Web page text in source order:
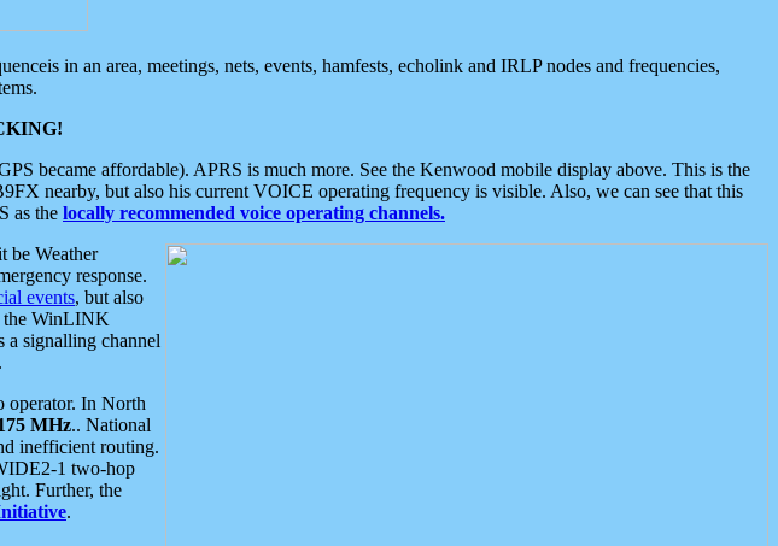
in an area, meetings, nets, events, hamfests, echolink and IRLP nodes and frequencies,
became affordable). APRS is much more. See the Kenwood mobile display above. This is the
nearby, but also his current VOICE operating frequency is visible. Also, we can see that this
as the locally recommended voice operating channels.
be Weather
response.
events, but also
the WinLINK
a signalling channel
operator. In North
MHz.. National
inefficient routing.
1 two-hop
Further, the
.